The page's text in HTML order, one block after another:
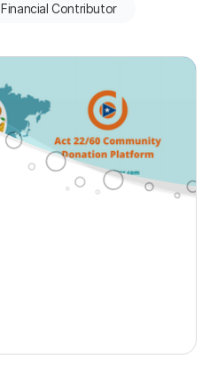
Financial Contributor